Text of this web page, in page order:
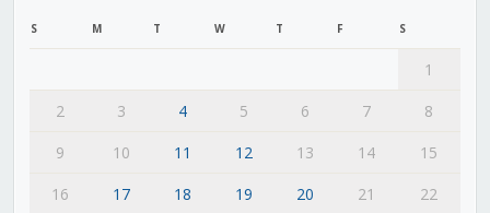
S M T W T F S
1
2
3 4 5 6 7
8
9
10 11 12 13 14
15
16
17 18 19 20 21 22